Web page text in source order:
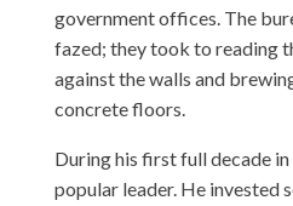
government offices. The
fazed; they took to reading
against the walls and
concrete floors.
During his first full decade
popular leader. He invested